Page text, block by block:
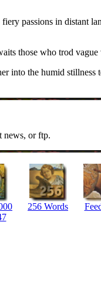
passions in distant
those who trod vague
into the humid
news, or ftp.
256 Words